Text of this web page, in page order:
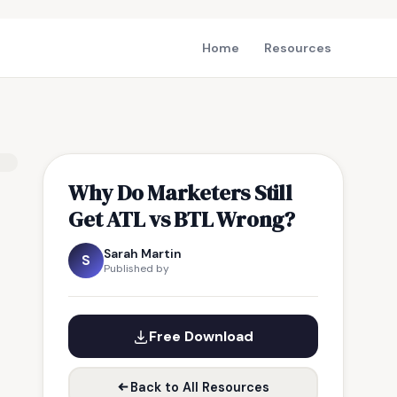
Home Resources
Why Do Marketers Still
Get ATL vs BTL Wrong?
S Sarah Martin
Published by
Free Download
Back to All Resources